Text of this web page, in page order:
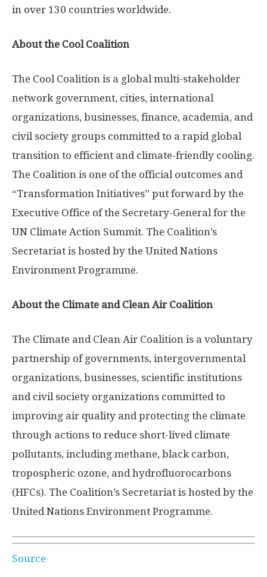
in over 130 countries worldwide.
About the Cool Coalition
The Cool Coalition is a global multi-stakeholder
network government, cities, international
organizations, businesses, finance, academia, and
civil society groups committed to a rapid global
transition to efficient and climate-friendly cooling.
The Coalition is one of the official outcomes and
“Transformation Initiatives” put forward by the
Executive Office of the Secretary-General for the
UN Climate Action Summit. The Coalition’s
Secretariat is hosted by the United Nations
Environment Programme.
About the Climate and Clean Air Coalition
The Climate and Clean Air Coalition is a voluntary
partnership of governments, intergovernmental
organizations, businesses, scientific institutions
and civil society organizations committed to
improving air quality and protecting the climate
through actions to reduce short-lived climate
pollutants, including methane, black carbon,
tropospheric ozone, and hydrofluorocarbons
(HFCs). The Coalition’s Secretariat is hosted by the
United Nations Environment Programme.
Source